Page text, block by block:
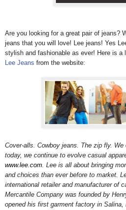
Are you looking for a great pair of jeans?
jeans that you will love! Lee jeans! Yes
stylish and fashionable as ever! Here is a
Lee Jeans from the website:
Cover-alls. Cowboy jeans. The zip fly.
today, we continue to evolve casual
www.lee.com. Lee is all about bringing
and choices than ever before to market.
international retailer and manufacturer of
Mercantile Company was founded by
opened his first garment factory in Salina,